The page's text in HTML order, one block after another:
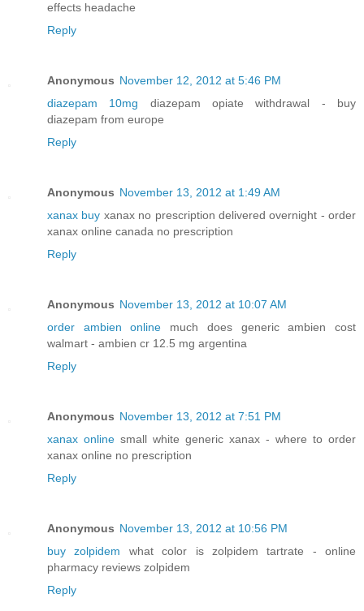
effects headache
Reply
Anonymous November 12, 2012 at 5:46 PM
diazepam 10mg diazepam opiate withdrawal - buy
diazepam from europe
Reply
Anonymous November 13, 2012 at 1:49 AM
xanax buy xanax no prescription delivered overnight - order
xanax online canada no prescription
Reply
Anonymous November 13, 2012 at 10:07 AM
order ambien online much does generic ambien cost
walmart - ambien cr 12.5 mg argentina
Reply
Anonymous November 13, 2012 at 7:51 PM
xanax online small white generic xanax - where to order
xanax online no prescription
Reply
Anonymous November 13, 2012 at 10:56 PM
buy zolpidem what color is zolpidem tartrate - online
pharmacy reviews zolpidem
Reply